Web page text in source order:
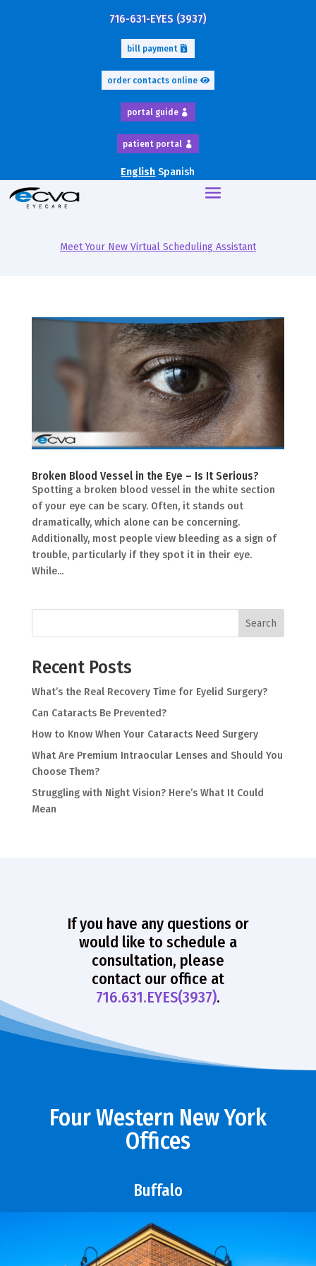
716-631-EYES (3937)
bill payment
order contacts online
portal guide
patient portal
English Spanish
Meet Your New Virtual Scheduling Assistant
Broken Blood Vessel in the Eye – Is It Serious?
Spotting a broken blood vessel in the white section
of your eye can be scary. Often, it stands out
dramatically, which alone can be concerning.
Additionally, most people view bleeding as a sign of
trouble, particularly if they spot it in their eye.
While...
Search
Recent Posts
What’s the Real Recovery Time for Eyelid Surgery?
Can Cataracts Be Prevented?
How to Know When Your Cataracts Need Surgery
What Are Premium Intraocular Lenses and Should You
Choose Them?
Struggling with Night Vision? Here’s What It Could
Mean
If you have any questions or
would like to schedule a
consultation, please
contact our office at
716.631.EYES(3937).
Four Western New York
Offices
Buffalo